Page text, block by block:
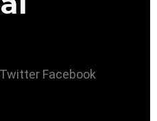
Twitter Facebook